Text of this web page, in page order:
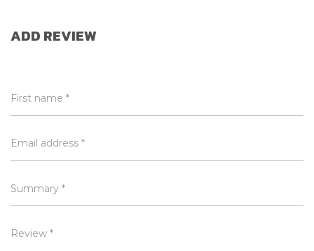
ADD REVIEW
First name *
Email address *
Summary *
Review *